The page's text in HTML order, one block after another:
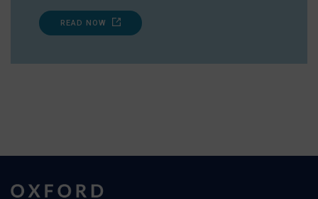
READ NOW